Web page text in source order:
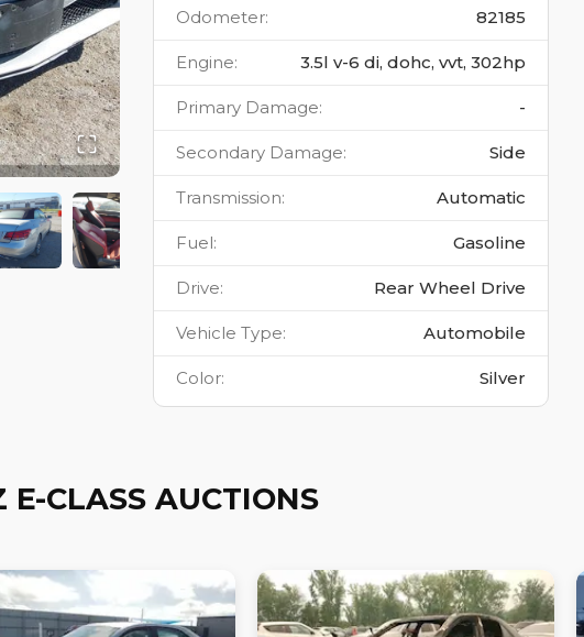
Odometer: 82185
Engine: 3.5l v-6 di, dohc, vvt, 302hp
Primary Damage: -
Secondary Damage: Side
Transmission: Automatic
Fuel: Gasoline
Drive: Rear Wheel Drive
Vehicle Type: Automobile
Color: Silver
E-CLASS AUCTIONS
Loading...
Loading...Loading...